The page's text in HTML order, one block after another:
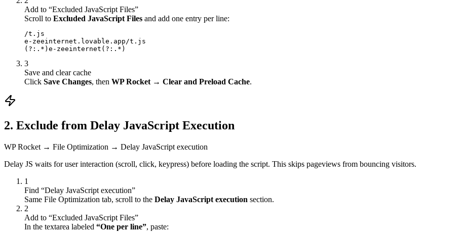
Add to “Excluded JavaScript Files”
Scroll to Excluded JavaScript Files and add one entry per line:
/t.js
e-zeeinternet.lovable.app/t.js
(?:.*)e-zeeinternet(?:.*)
3
Save and clear cache
Click Save Changes, then WP Rocket → Clear and Preload Cache.
2. Exclude from Delay JavaScript Execution
WP Rocket → File Optimization → Delay JavaScript execution
Delay JS waits for user interaction (scroll, click, keypress) before loading the script. This skips pageviews from bouncing visitors.
1
Find “Delay JavaScript execution”
Same File Optimization tab, scroll to the Delay JavaScript execution section.
2
Add to “Excluded JavaScript Files”
In the textarea labeled “One per line”, paste: